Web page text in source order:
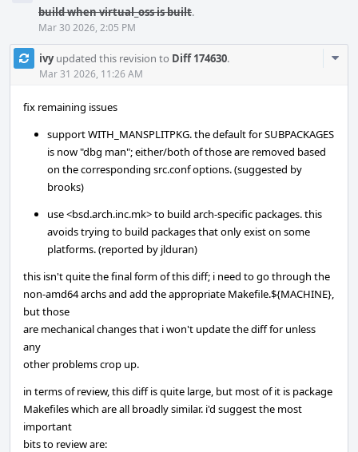
build when virtual_oss is built.
Mar 30 2026, 2:05 PM
ivyupdated this revision to Diff 174630.
Mar 31 2026, 11:26 AM
fix remaining issues
support WITH_MANSPLITPKG. the default for SUBPACKAGES
is now "dbg man"; either/both of those are removed based
on the corresponding src.conf options. (suggested by
brooks)
use <bsd.arch.inc.mk> to build arch-specific packages. this
avoids trying to build packages that only exist on some
platforms. (reported by jlduran)
this isn't quite the final form of this diff; i need to go through the
non-amd64 archs and add the appropriate Makefile.${MACHINE},
but those
are mechanical changes that i won't update the diff for unless
any
other problems crop up.
in terms of review, this diff is quite large, but most of it is package
Makefiles which are all broadly similar. i'd suggest the most
important
bits to review are: